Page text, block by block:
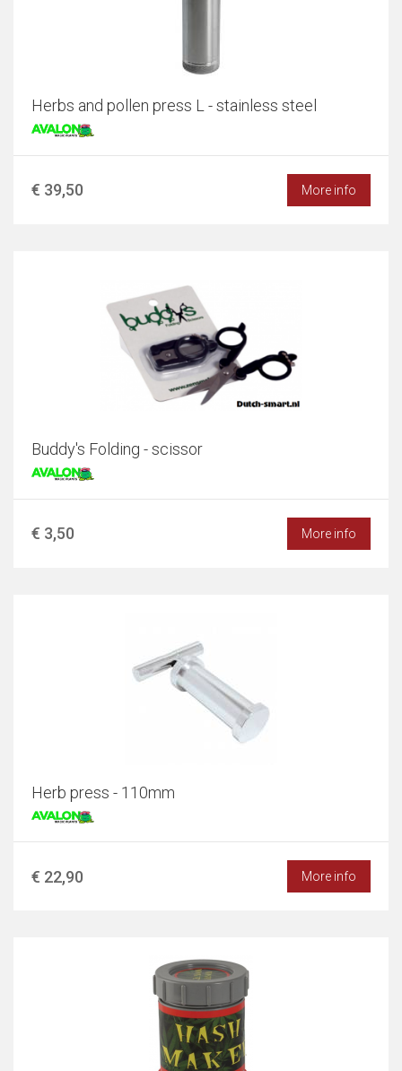
Herbs and pollen press L - stainless steel
€ 39,50 More info
Buddy's Folding - scissor
€ 3,50 More info
Herb press - 110mm
€ 22,90 More info